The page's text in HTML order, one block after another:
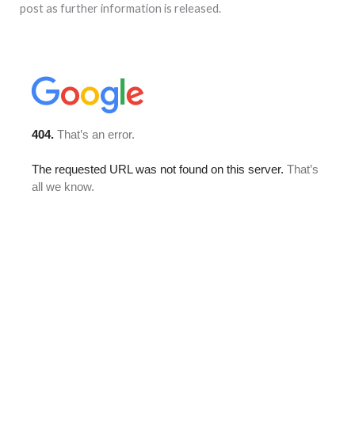
post as further information is released.